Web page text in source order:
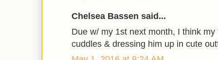
Chelsea Bassen said...
Due w/ my 1st next month, I think
cuddles & dressing him up in cute